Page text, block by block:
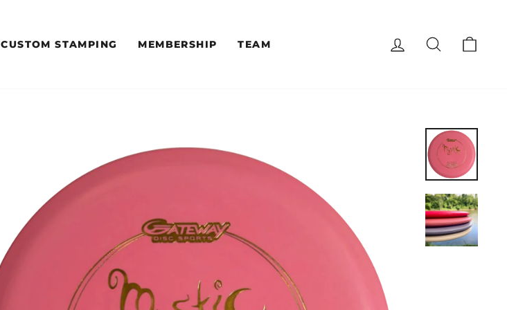
CUSTOM STAMPING MEMBERSHIP TEAM LOG IN SEARCH